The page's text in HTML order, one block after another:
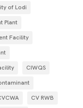
of Lodi
Plant
Facility
CIWQS
CV RWB